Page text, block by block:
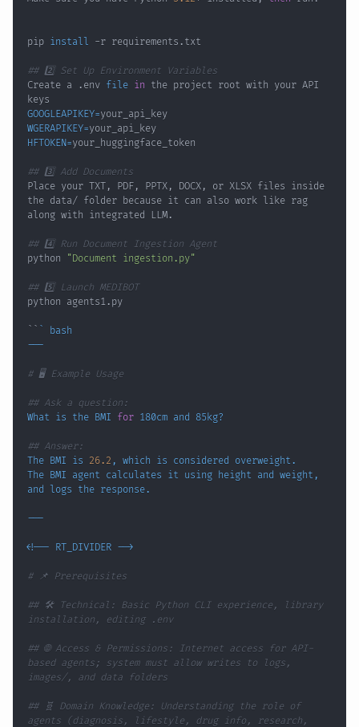
pip install
## 2️⃣ Set Up Environment Variables
Create a .env file in the project root with your API
GOOGLEAPIKEY=
WGERAPIKEY=
HFTOKEN=
## 3️⃣ Add Documents
Place your TXT, PDF, PPTX, DOCX, or XLSX files inside
the data/ folder because it can also work like rag
## 4️⃣ Run Document Ingestion Agent
python
"Document ingestion.py"
## 5️⃣ Launch MEDIBOT
`` `
bash
# 🖥️ Example Usage
## Ask a question:
What is the BMI for
## Answer:
The BMI is 26.2 , which
The BMI agent calculates it using height and weight,
<!-- RT_DIVIDER -->
# 📌 Prerequisites
## 🛠️ Technical: Basic Python CLI experience, library
installation, editing .env
## 🌐 Access & Permissions: Internet access for API-
based agents; system must allow writes to logs,
images/, and data folders
## 🧬 Domain Knowledge: Understanding the role of
agents (diagnosis, lifestyle, drug info, research,